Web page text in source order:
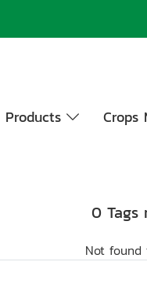
Products Crops
0 Tags
Not